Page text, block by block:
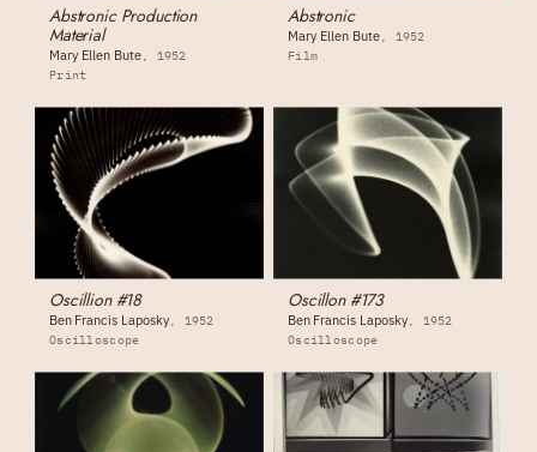
Abstronic Production
Material
Mary Ellen Bute
1952
Print
Abstronic
Mary Ellen Bute
1952
Film
Oscillion #18
Ben Francis Laposky
1952
Oscilloscope
Oscillon #173
Ben Francis Laposky
1952
Oscilloscope